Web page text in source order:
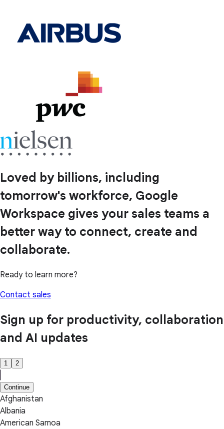
Loved by billions, including
tomorrow's workforce, Google
Workspace gives your sales teams a
better way to connect, create and
collaborate.
Ready to learn more?
Contact sales
Sign up for productivity, collaboration
and AI updates
1 2
Continue
Afghanistan
Albania
American Samoa